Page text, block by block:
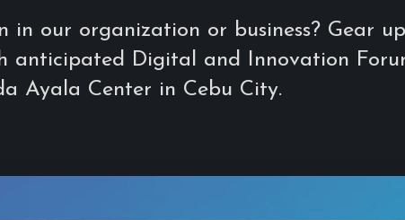
our organization or business? Gear
anticipated Digital and Innovation
Ayala Center in Cebu City.